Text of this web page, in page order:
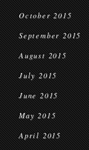
October 2015
September 2015
August 2015
July 2015
June 2015
May 2015
April 2015